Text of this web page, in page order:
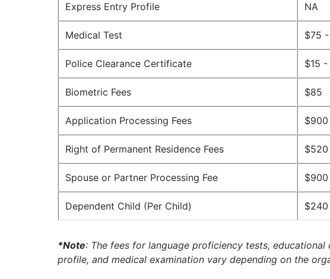
Express Entry Profile NA
Medical Test $75
Police Clearance Certificate $15
Biometric Fees $85
Application Processing Fees
Right of Permanent Residence Fees
Spouse or Partner Processing Fee
Dependent Child (Per Child)
*Note: The fees for language proficiency tests, educational
profile, and medical examination vary depending on the